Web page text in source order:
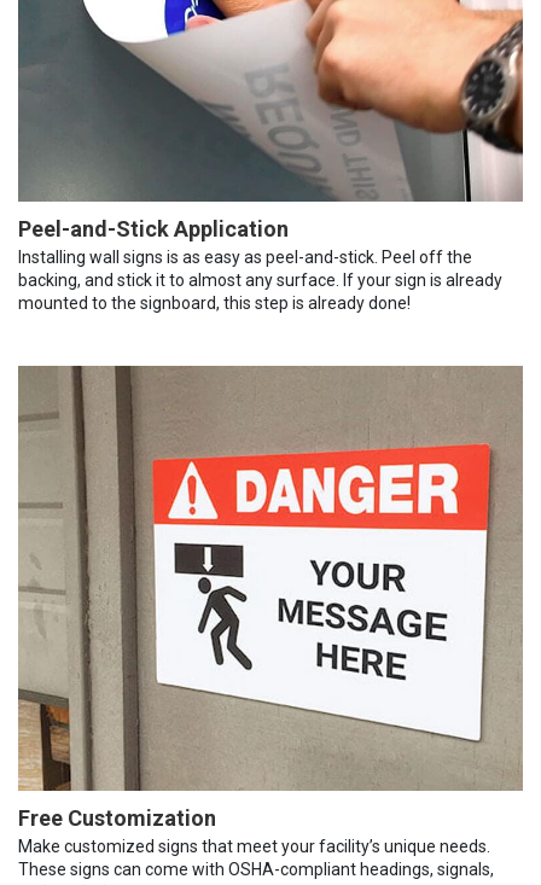
Peel-and-Stick Application
Installing wall signs is as easy as peel-and-stick. Peel off the
backing, and stick it to almost any surface. If your sign is already
mounted to the signboard, this step is already done!
Free Customization
Make customized signs that meet your facility’s unique needs.
These signs can come with OSHA-compliant headings, signals,